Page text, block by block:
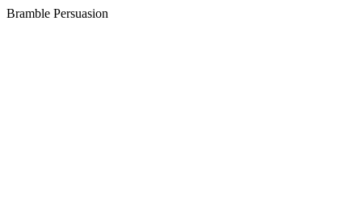
Bramble Persuasion